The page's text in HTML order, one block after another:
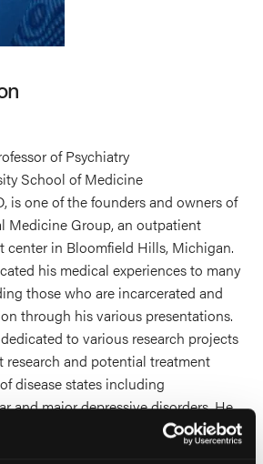
of Psychiatry
School of Medicine
is one of the founders and owners of
Medicine Group, an outpatient
center in Bloomfield Hills, Michigan.
his medical experiences to many
those who are incarcerated and
through his various presentations.
to various research projects
research and potential treatment
disease states including
and major depressive disorders. He
Psychiatrist at the Women’s Huron
in Ypsilanti Michigan for 22